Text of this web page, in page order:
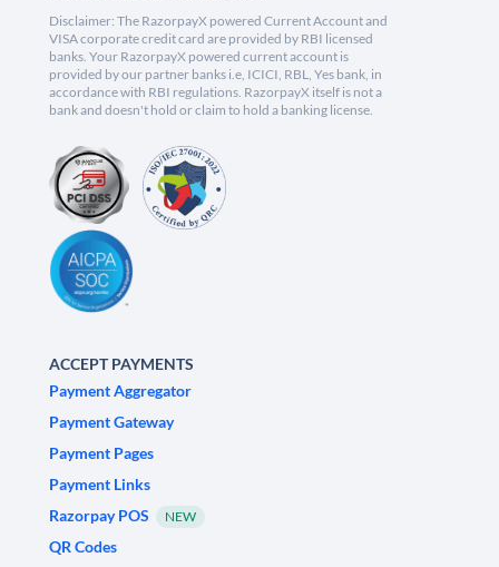
Disclaimer: The RazorpayX powered Current Account and
VISA corporate credit card are provided by RBI licensed
banks. Your RazorpayX powered current account is
provided by our partner banks i.e, ICICI, RBL, Yes bank, in
accordance with RBI regulations. RazorpayX itself is not a
bank and doesn't hold or claim to hold a banking license.
ACCEPT PAYMENTS
Payment Aggregator
Payment Gateway
Payment Pages
Payment Links
Razorpay POS
NEW
QR Codes